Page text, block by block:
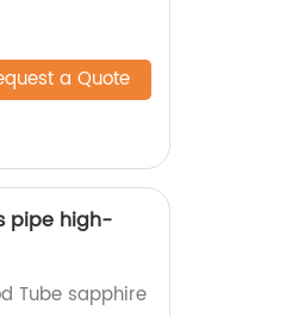
a Quote
pipe high-
Tube sapphire